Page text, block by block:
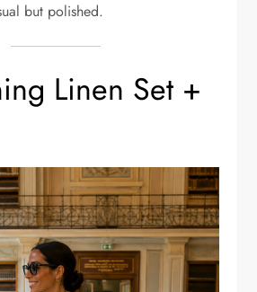
but polished.
Linen Set +